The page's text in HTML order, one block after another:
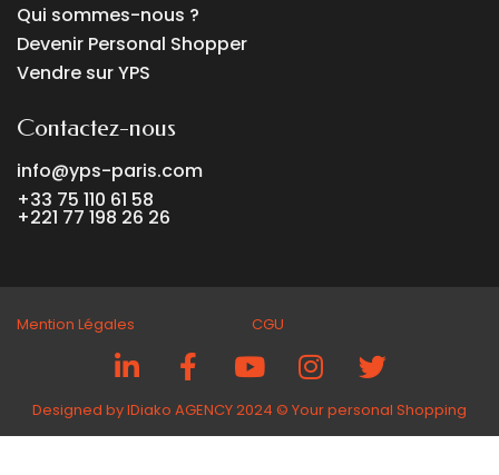
Qui sommes-nous ?
Devenir Personal Shopper
Vendre sur YPS
Contactez-nous
info@yps-paris.com
+33 75 110 61 58
+221 77 198 26 26
Mention Légales CGU
Designed by IDiako AGENCY 2024 ©️ Your personal Shopping